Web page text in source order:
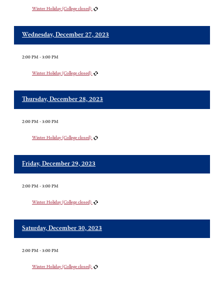
Winter Holiday (College closed)
Wednesday, December 27, 2023
2:00 PM - 3:00 PM
Winter Holiday (College closed)
Thursday, December 28, 2023
2:00 PM - 3:00 PM
Winter Holiday (College closed)
Friday, December 29, 2023
2:00 PM - 3:00 PM
Winter Holiday (College closed)
Saturday, December 30, 2023
2:00 PM - 3:00 PM
Winter Holiday (College closed)